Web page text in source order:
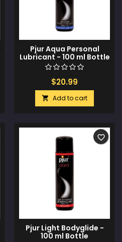
Pjur Aqua Personal
Lubricant - 100 ml Bottle
$20.99
 Add to cart
Pjur Light Bodyglide -
100 ml Bottle
favorite_border